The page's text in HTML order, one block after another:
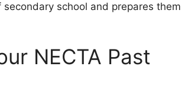
school and prepares them
NECTA Past